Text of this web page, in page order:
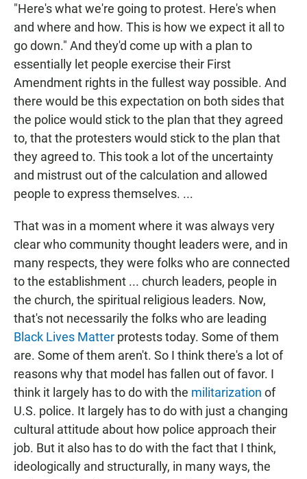
"Here's what we're going to protest. Here's when
and where and how. This is how we expect it all to
go down." And they'd come up with a plan to
essentially let people exercise their First
Amendment rights in the fullest way possible. And
there would be this expectation on both sides that
the police would stick to the plan that they agreed
to, that the protesters would stick to the plan that
they agreed to. This took a lot of the uncertainty
and mistrust out of the calculation and allowed
people to express themselves. ...
That was in a moment where it was always very
clear who community thought leaders were, and in
many respects, they were folks who are connected
to the establishment ... church leaders, people in
the church, the spiritual religious leaders. Now,
that's not necessarily the folks who are leading
Black Lives Matter protests today. Some of them
are. Some of them aren't. So I think there's a lot of
reasons why that model has fallen out of favor. I
think it largely has to do with the militarization of
U.S. police. It largely has to do with just a changing
cultural attitude about how police approach their
job. But it also has to do with the fact that I think,
ideologically and structurally, in many ways, the